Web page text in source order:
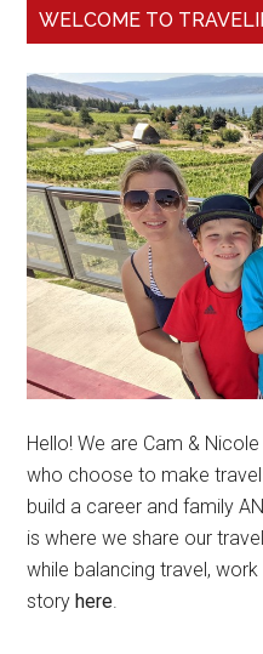
WELCOME TO
Hello! We are Cam &
who choose to make
build a career and family
is where we share our
while balancing travel,
story here.